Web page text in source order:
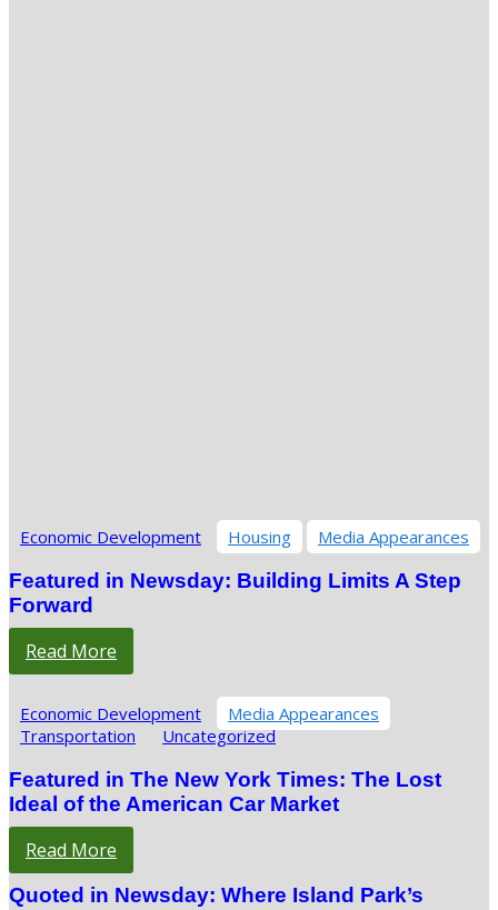
Economic Development Housing Media Appearances
Featured in Newsday: Building Limits A Step
Forward
Read More
Economic Development
Media Appearances
Transportation
Uncategorized
Featured in The New York Times: The Lost
Ideal of the American Car Market
Read More
Quoted in Newsday: Where Island Park’s